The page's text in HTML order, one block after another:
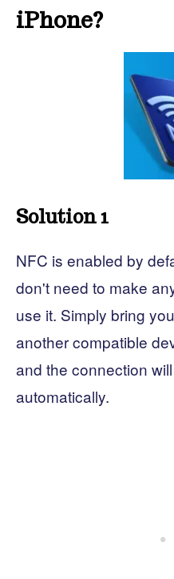
iPhone?
Solution 1
NFC is enabled by
don't need to make
use it. Simply bring
another compatible
and the connection
automatically.